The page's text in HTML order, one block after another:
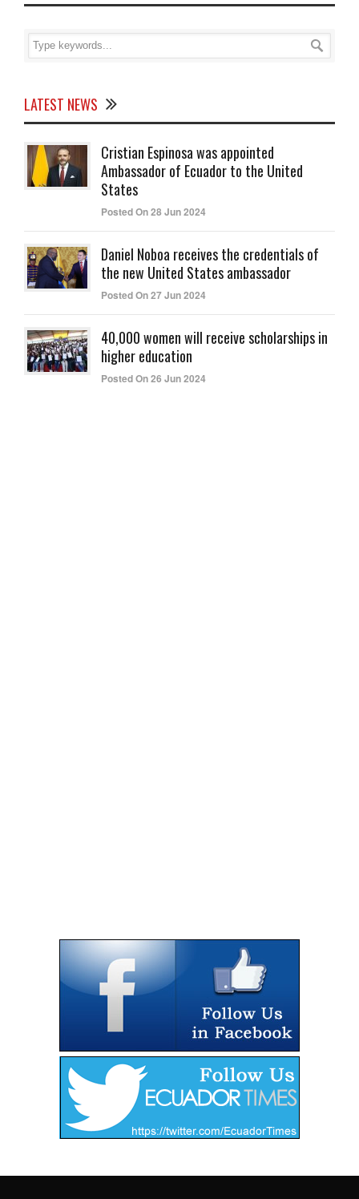
LATEST NEWS
Cristian Espinosa was appointed
Ambassador of Ecuador to the United
States
Posted On 28 Jun 2024
Daniel Noboa receives the credentials of
the new United States ambassador
Posted On 27 Jun 2024
40,000 women will receive scholarships in
higher education
Posted On 26 Jun 2024